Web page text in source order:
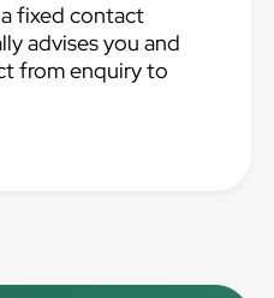
a fixed contact
advises you and
from enquiry to